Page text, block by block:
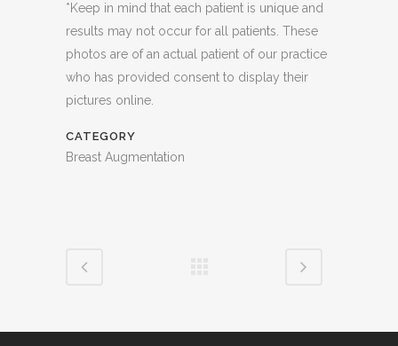
*Keep in mind that each patient is unique and
results may not occur for all patients. These
photos are of an actual patient of our practice
who has provided consent to display their
pictures online.
CATEGORY
Breast Augmentation